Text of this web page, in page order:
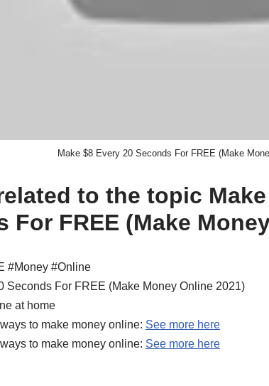
Make $8 Every 20 Seconds For FREE (Make
to the topic
For FREE (Make
#Money #Online
Seconds For FREE (Make Money Online 2021)
at home
to make money online: See more here
to make money online: See more here